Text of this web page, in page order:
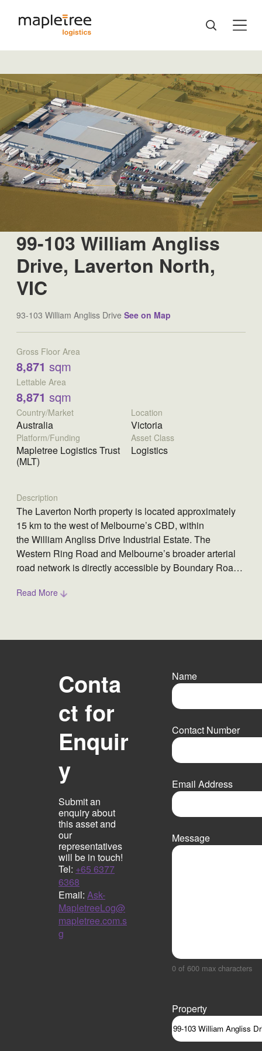
99-103 William Angliss
Drive, Laverton North,
VIC
93-103 William Angliss Drive See on Map
Gross Floor Area
8,871 sqm
Lettable Area
8,871 sqm
Country/Market
Australia
Location
Victoria
Platform/Funding
Mapletree Logistics Trust
(MLT)
Asset Class
Logistics
Description
The Laverton North property is located approximately
15 km to the west of Melbourne’s CBD, within
the William Angliss Drive Industrial Estate. The
Western Ring Road and Melbourne’s broader arterial
road network is directly accessible by Boundary Road
of the property. The property is a refrigerated storage
Read More
Conta
ct for
Enquir
y
Submit an
enquiry about
this asset and
our
representatives
will be in touch!
Tel: +65 6377
6368
Email: Ask-
MapletreeLog@
mapletree.com.s
g
Name
i
r
s
t
Contact Number
Email Address
Message
0 of 600 max characters
Property